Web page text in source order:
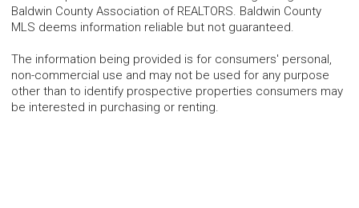
Baldwin County Association of REALTORS. Baldwin County
MLS deems information reliable but not guaranteed.
The information being provided is for consumers' personal,
non-commercial use and may not be used for any purpose
other than to identify prospective properties consumers may
be interested in purchasing or renting.